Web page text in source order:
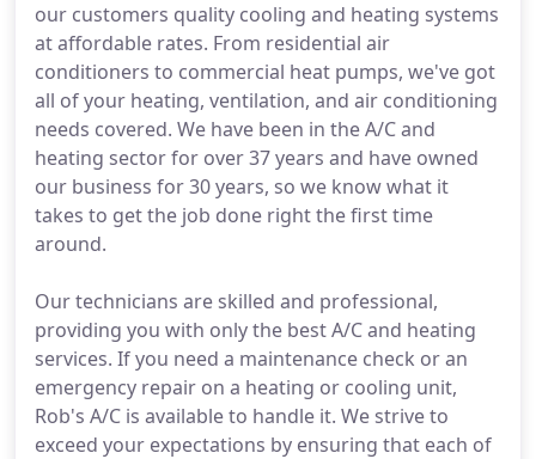
our customers quality cooling and heating systems
at affordable rates. From residential air
conditioners to commercial heat pumps, we've got
all of your heating, ventilation, and air conditioning
needs covered. We have been in the A/C and
heating sector for over 37 years and have owned
our business for 30 years, so we know what it
takes to get the job done right the first time
around.
Our technicians are skilled and professional,
providing you with only the best A/C and heating
services. If you need a maintenance check or an
emergency repair on a heating or cooling unit,
Rob's A/C is available to handle it. We strive to
exceed your expectations by ensuring that each of